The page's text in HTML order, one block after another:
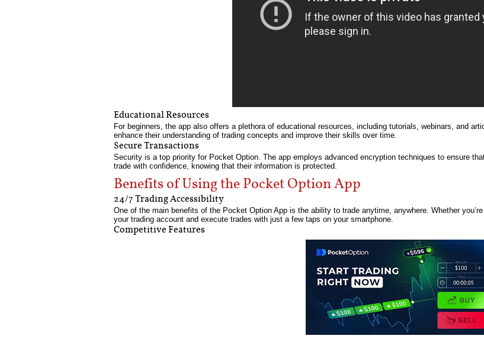
Educational Resources
For beginners, the app also offers a plethora of educational resources, including tutorials, webinars, and
enhance their understanding of trading concepts and improve their skills over time.
Secure Transactions
Security is a top priority for Pocket Option. The app employs advanced encryption techniques to ensure
trade with confidence, knowing that their information is protected.
Benefits of Using the Pocket Option App
24/7 Trading Accessibility
One of the main benefits of the Pocket Option App is the ability to trade anytime, anywhere. Whether
your trading account and execute trades with just a few taps on your smartphone.
Competitive Features